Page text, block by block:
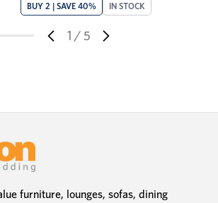
1 / 5
BUY 2 | SAVE 40% IN STOCK
furniture, lounges, sofas, dining